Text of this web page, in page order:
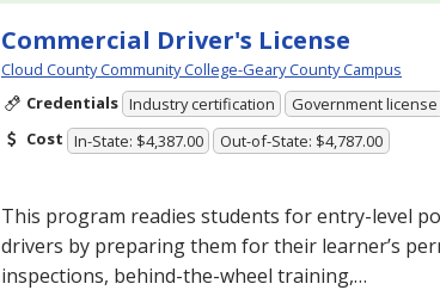
Commercial Driver's License
Cloud County Community College-Geary County Campus
Credentials Industry certification
Government license
Cost In-State: $4,387.00 Out-of-State: $4,787.00
This program readies students for entry-level
drivers by preparing them for their learner’s
inspections, behind-the-wheel training,…